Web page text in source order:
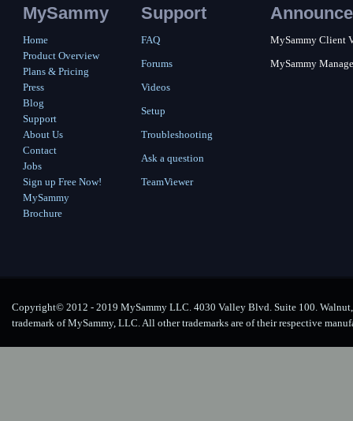
MySammy
Home
Product Overview
Plans & Pricing
Press
Blog
Support
About Us
Contact
Jobs
Sign up Free Now!
MySammy
Brochure
Support
FAQ
Forums
Videos
Setup
Troubleshooting
Ask a question
TeamViewer
MySammy Client
MySammy
Copyright© 2012 - 2019 MySammy LLC. 4030 Valley Blvd. Suite 100.
trademark of MySammy, LLC. All other trademarks are of their respective